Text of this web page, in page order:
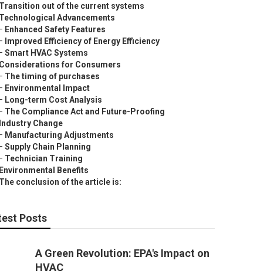
Transition out of the current systems
Technological Advancements
Enhanced Safety Features
Improved Efficiency of Energy Efficiency
Smart HVAC Systems
Considerations for Consumers
The timing of purchases
Environmental Impact
Long-term Cost Analysis
The Compliance Act and Future-Proofing
Industry Change
Manufacturing Adjustments
Supply Chain Planning
Technician Training
Environmental Benefits
The conclusion of the article is:
Posts
A Green Revolution: EPA's Impact on
HVAC